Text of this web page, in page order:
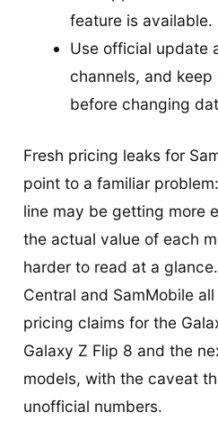
feature is available.
Use official update
channels, and
before changing
Fresh pricing leaks for
point to a familiar
line may be getting more
the actual value of each
harder to read at a
Central and SamMobile
pricing claims for the
Galaxy Z Flip 8 and the
models, with the caveat
unofficial numbers.